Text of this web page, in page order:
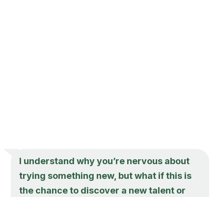
I understand why you’re nervous about
trying something new, but what if this is
the chance to discover a new talent or